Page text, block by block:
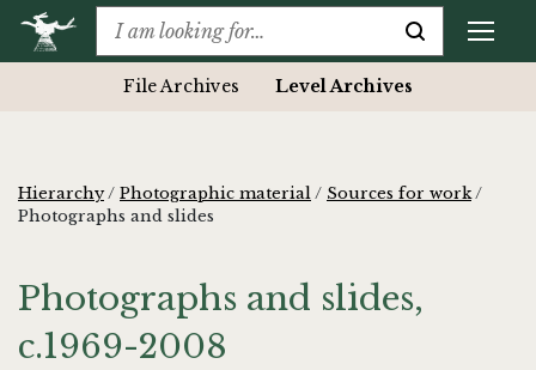
File Archives Level Archives
Hierarchy/ Photographic material/ Sources for work/
Photographs and slides
Photographs and slides,
c.1969-2008